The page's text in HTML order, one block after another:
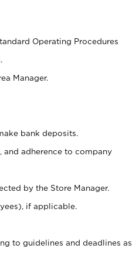
Operating Procedures
Manager.
bank deposits.
adherence to company
by the Store Manager.
if applicable.
to guidelines and deadlines as